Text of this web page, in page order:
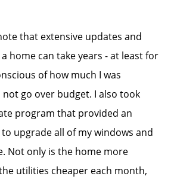
Cerro Guide
that extensive updates and
home can take years - at least for
of how much I was
go over budget. I also took
program that provided an
upgrade all of my windows and
Not only is the home more
utilities cheaper each month,